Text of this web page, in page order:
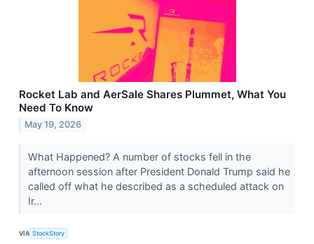
Rocket Lab and AerSale Shares Plummet, What You
Need To Know
May 19, 2026
What Happened? A number of stocks fell in the
afternoon session after President Donald Trump said he
called off what he described as a scheduled attack on
Ir...
VIA StockStory